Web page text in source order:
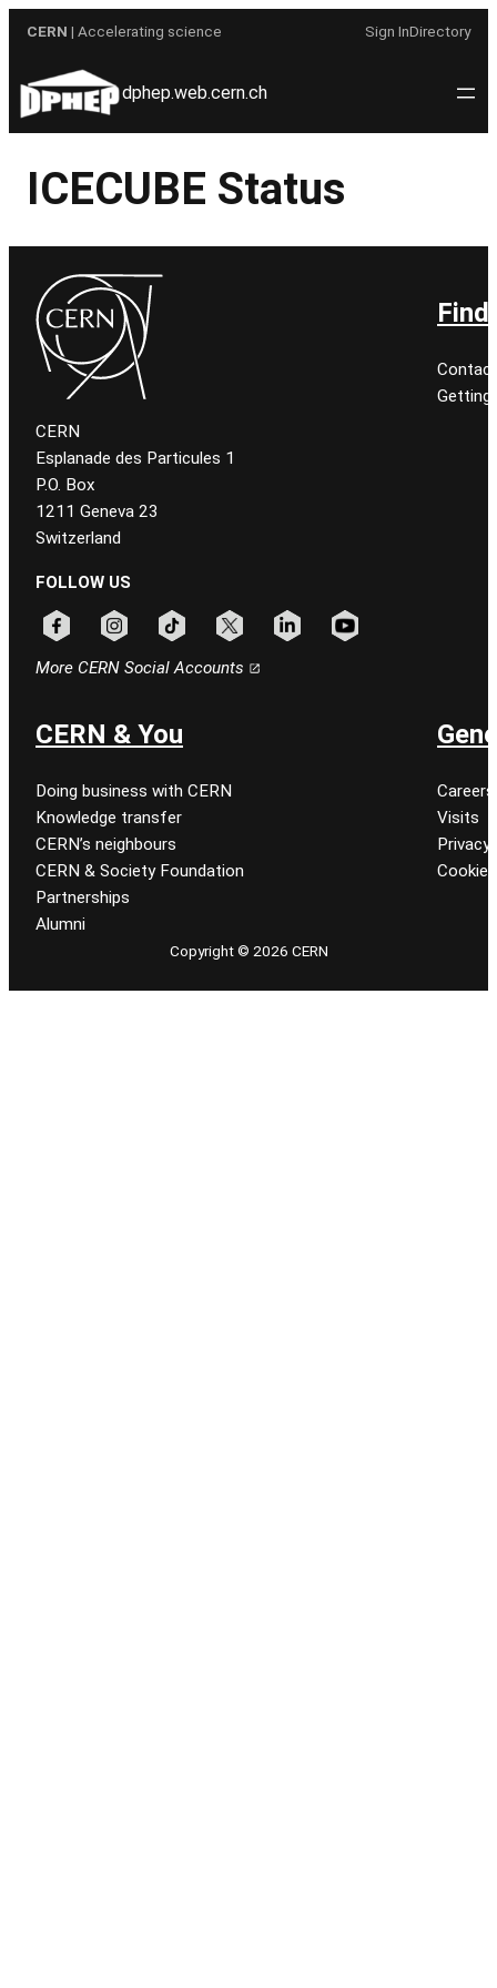
CERN | Accelerating science Sign InDirectory
dphep.web.cern.ch
ICECUBE Status
CERN
Esplanade des Particules 1
P.O. Box
1211 Geneva 23
Switzerland
FOLLOW US
More CERN Social Accounts
Find
Getting
CERN & You
Doing business with CERN
Knowledge transfer
CERN’s neighbours
CERN & Society Foundation
Partnerships
Alumni
Careers
Visits
Privacy
Cookie
Copyright © 2026 CERN